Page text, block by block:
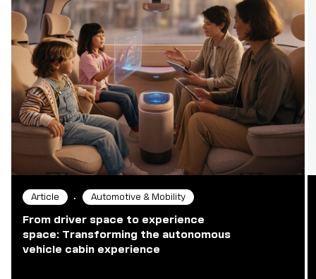
Article • Automotive & Mobility
From driver space to experience
space: Transforming the autonomous
vehicle cabin experience